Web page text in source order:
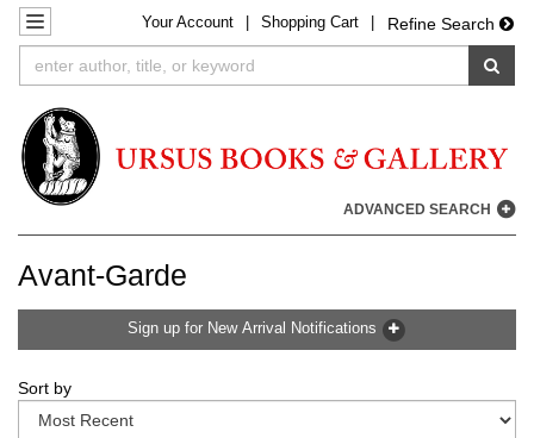
Skip
to
main
TOGGLE NAVIGATION
YourAccount Shopping Cart Refine Search
ADVANCED SEARCH
Avant-Garde
Sign up for New Arrival Notifications
search
results
Skip
to
search
Sort by